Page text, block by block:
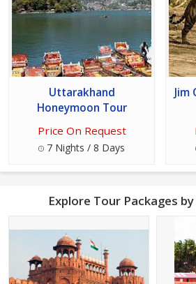
Uttarakhand
Honeymoon Tour
Price On Request
7 Nights / 8 Days
Jim
Explore Tour Packages